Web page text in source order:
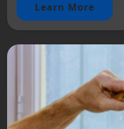
Learn More